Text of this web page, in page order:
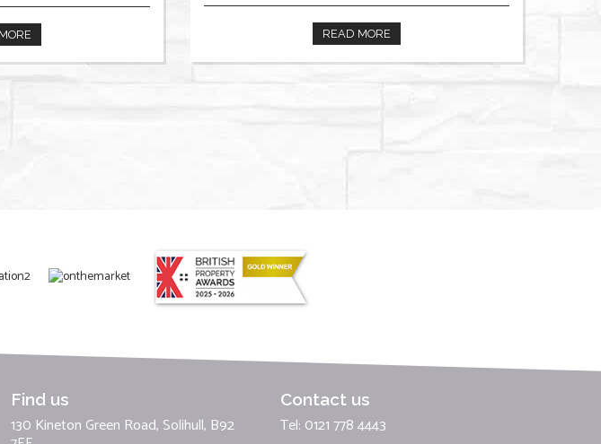
READ MORE
Find us
130 Kineton Green Road, Solihull, B92
Contact us
Tel: 0121 778 4443